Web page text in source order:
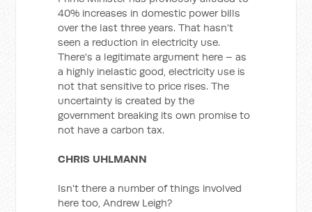
40% increases in domestic power bills
over the last three years. That hasn't
seen a reduction in electricity use.
There's a legitimate argument here – as
a highly inelastic good, electricity use is
not that sensitive to price rises. The
uncertainty is created by the
government breaking its own promise to
not have a carbon tax.
CHRIS UHLMANN
Isn't there a number of things involved
here too, Andrew Leigh?